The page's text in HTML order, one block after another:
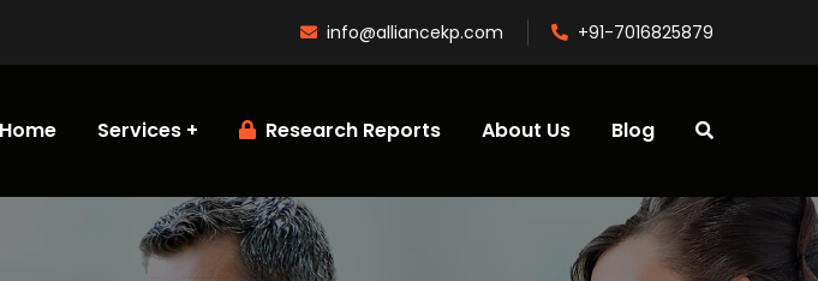
info@alliancekp.com +91-7016825879
Home Services Research Reports About Us Blog